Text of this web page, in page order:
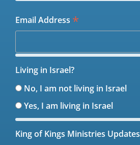
Email Address *
Living in Israel?
No, I am not living in Israel
Yes, I am living in Israel
King of Kings Ministries Updates